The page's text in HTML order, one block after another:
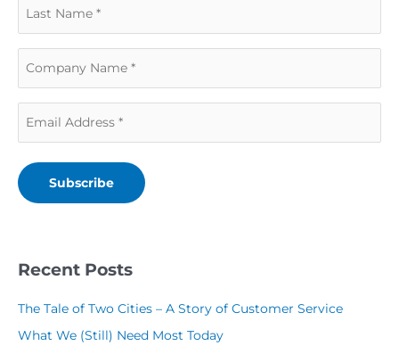
s
e
e
a
t
N
m
R
C
o
m
p
a
n
N
m
m
a
e
q
Subscribe
Recent Posts
The Tale of Two Cities – A Story of Customer Service
What We (Still) Need Most Today